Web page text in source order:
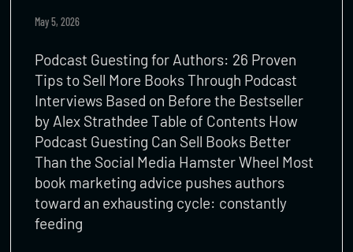
May 5, 2026
Podcast Guesting for Authors: 26 Proven
Tips to Sell More Books Through Podcast
Interviews Based on Before the Bestseller
by Alex Strathdee Table of Contents How
Podcast Guesting Can Sell Books Better
Than the Social Media Hamster Wheel Most
book marketing advice pushes authors
toward an exhausting cycle: constantly
feeding